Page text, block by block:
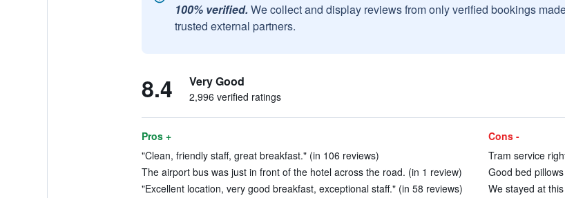
100% verified. We collect and display reviews from only verified bookings
trusted external partners.
8.4 Very Good
2,996 verified ratings
Pros +
"Clean, friendly staff, great breakfast." (in 106 reviews)
The airport bus was just in front of the hotel across the road. (in 1 review)
"Excellent location, very good breakfast, exceptional staff." (in 58 reviews)
Cons -
Tram service
Good bed
We stayed at